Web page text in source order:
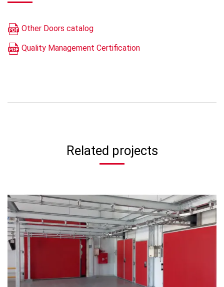
Other Doors catalog
Quality Management Certification
Related projects